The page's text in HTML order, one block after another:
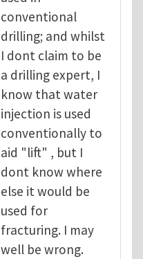
conventional
drilling; and whilst
I dont claim to be
a drilling expert, I
know that water
injection is used
conventionally to
aid "lift" , but I
dont know where
else it would be
used for
fracturing. I may
well be wrong.